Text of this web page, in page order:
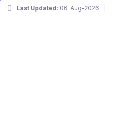
Last Updated: 06-Aug-2026